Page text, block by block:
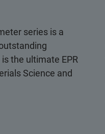
series is a
the ultimate EPR
Science and